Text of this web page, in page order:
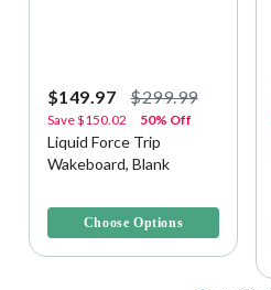
$149.97 $299.99
Save$150.02 50% Off
Liquid Force Trip
Wakeboard, Blank
Choose Options